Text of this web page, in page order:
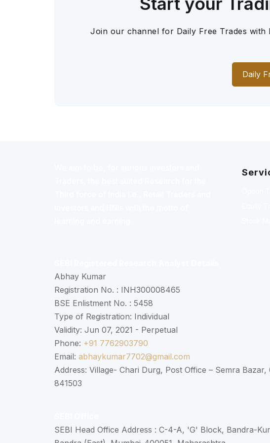
Join our channel for Daily Free Trades with
Daily
Abhay Kumar
Registration No. : INH300008465
BSE Enlistment No. : 5458
Type of Registration: Individual
Validity: Jun 07, 2021 - Perpetual
Phone: +91 7762903790
Email: abhaykumar7702@gmail.com
Address: Village- Chari Durg, Post Office – Semra Bazar,
841503
SEBI Head Office Address : C-4-A, 'G' Block, Bandra-